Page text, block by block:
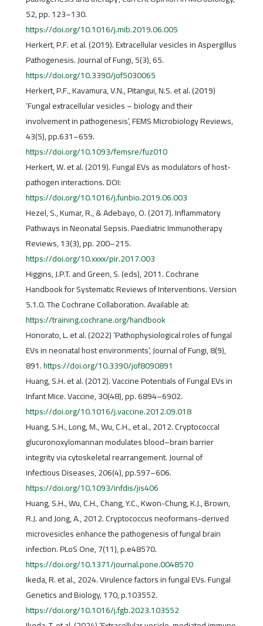
52, pp. 123–130.
https://doi.org/10.1016/j.mib.2019.06.005
Herkert, P.F. et al. (2019). Extracellular vesicles in Aspergillus
Pathogenesis. Journal of Fungi, 5(3), 65.
https://doi.org/10.3390/jof5030065
Herkert, P.F., Kavamura, V.N., Pitangui, N.S. et al. (2019)
‘Fungal extracellular vesicles – biology and their
involvement in pathogenesis’, FEMS Microbiology Reviews,
43(5), pp.631–659.
https://doi.org/10.1093/femsre/fuz010
Herkert, W. et al. (2019). Fungal EVs as modulators of host-
pathogen interactions. DOI:
https://doi.org/10.1016/j.funbio.2019.06.003
Hezel, S., Kumar, R., & Adebayo, O. (2017). Inflammatory
Pathways in Neonatal Sepsis. Paediatric Immunotherapy
Reviews, 13(3), pp. 200–215.
https://doi.org/10.xxxx/pir.2017.003
Higgins, J.P.T. and Green, S. (eds), 2011. Cochrane
Handbook for Systematic Reviews of Interventions. Version
5.1.0. The Cochrane Collaboration. Available at:
https://training.cochrane.org/handbook
Honorato, L. et al. (2022) ‘Pathophysiological roles of fungal
EVs in neonatal host environments’, Journal of Fungi, 8(9),
891.https://doi.org/10.3390/jof8090891
Huang, S.H. et al. (2012). Vaccine Potentials of Fungal EVs in
Infant Mice. Vaccine, 30(48), pp. 6894–6902.
https://doi.org/10.1016/j.vaccine.2012.09.018
Huang, S.H., Long, M., Wu, C.H., et al., 2012. Cryptococcal
glucuronoxylomannan modulates blood–brain barrier
integrity via cytoskeletal rearrangement. Journal of
Infectious Diseases, 206(4), pp.597–606.
https://doi.org/10.1093/infdis/jis406
Huang, S.H., Wu, C.H., Chang, Y.C., Kwon-Chung, K.J., Brown,
R.J. and Jong, A., 2012. Cryptococcus neoformans-derived
microvesicles enhance the pathogenesis of fungal brain
infection. PLoS One, 7(11), p.e48570.
https://doi.org/10.1371/journal.pone.0048570
Ikeda, R. et al., 2024. Virulence factors in fungal EVs. Fungal
Genetics and Biology, 170, p.103552.
https://doi.org/10.1016/j.fgb.2023.103552